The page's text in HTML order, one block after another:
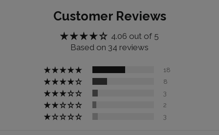
Customer Reviews
4.06 out of 5
Based on 34 reviews
18
8
3
2
3